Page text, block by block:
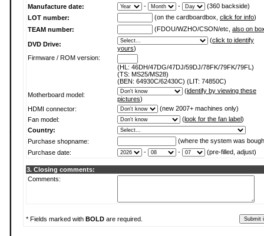
Manufacture date:
- -
(360 backside)
LOT number:
(on the cardboardbox, click for info)
TEAM number:
(FDOU/WZHO/CSON/etc, also on
DVD Drive:
(click to identify
yours)
Firmware / ROM version:
(HL: 46DH/47DG/47DJ/59DJ/78FK/79FK/79FL)
(TS: MS25/MS28)
(BEN: 64930C/62430C) (LIT: 74850C)
Motherboard model:
(identify by viewing these
pictures)
HDMI connector:
(new 2007+ machines only)
Fan model:
(look for the fan label)
Country:
Purchase shopname:
(where the system was
Purchase date:
- - (pre-filled, adjust)
3. Closing comments:
Comments:
* Fields marked with BOLD are required.